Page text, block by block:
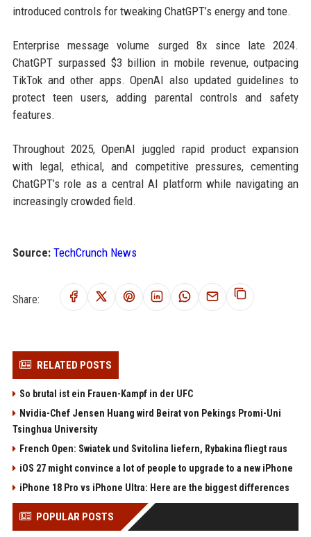
introduced controls for tweaking ChatGPT’s energy and tone.
Enterprise message volume surged 8x since late 2024.
ChatGPT surpassed $3 billion in mobile revenue, outpacing
TikTok and other apps. OpenAI also updated guidelines to
protect teen users, adding parental controls and safety
features.
Throughout 2025, OpenAI juggled rapid product expansion
with legal, ethical, and competitive pressures, cementing
ChatGPT’s role as a central AI platform while navigating an
increasingly crowded field.
Source: TechCrunch News
Share:
RELATED POSTS
So brutal ist ein Frauen-Kampf in der UFC
Nvidia-Chef Jensen Huang wird Beirat von Pekings Promi-Uni
Tsinghua University
French Open: Swiatek und Svitolina liefern, Rybakina fliegt raus
iOS 27 might convince a lot of people to upgrade to a new iPhone
iPhone 18 Pro vs iPhone Ultra: Here are the biggest differences
POPULAR POSTS